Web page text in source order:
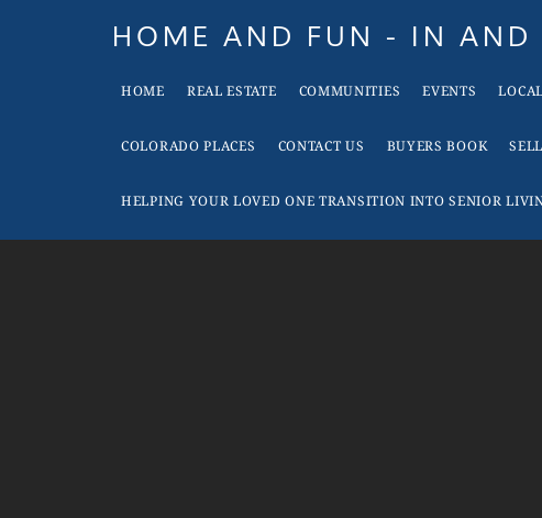
HOME AND FUN - IN AND
it
To
HOME REAL ESTATE COMMUNITIES EVENTS
COLORADO PLACES CONTACT US BUYERS BOOK
HELPING YOUR LOVED ONE TRANSITION INTO SENIOR